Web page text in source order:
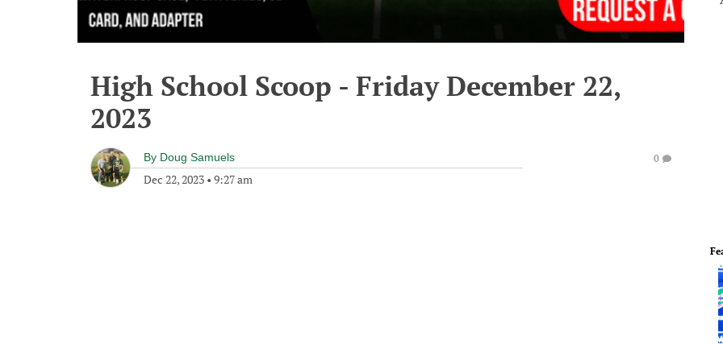
High School Scoop - Friday December 22,
2023
By Doug Samuels
Dec 22, 2023 • 9:27 am
0